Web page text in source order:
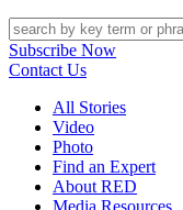
Search
Subscribe Now
Contact Us
All Stories
Video
Photo
Find an Expert
About RED
Media Resources